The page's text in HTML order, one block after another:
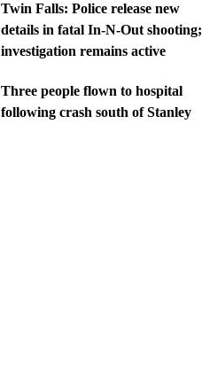
Twin Falls: Police release new
details in fatal In-N-Out shooting;
investigation remains active
Three people flown to hospital
following crash south of Stanley